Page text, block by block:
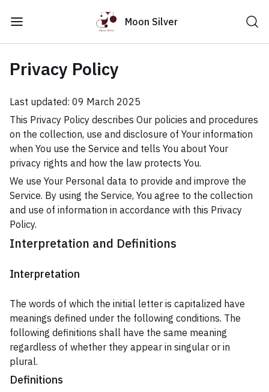
Moon Silver
Privacy Policy
Last updated: 09 March 2025
This Privacy Policy describes Our policies and procedures
on the collection, use and disclosure of Your information
when You use the Service and tells You about Your
privacy rights and how the law protects You.
We use Your Personal data to provide and improve the
Service. By using the Service, You agree to the collection
and use of information in accordance with this Privacy
Policy.
Interpretation and Definitions
Interpretation
The words of which the initial letter is capitalized have
meanings defined under the following conditions. The
following definitions shall have the same meaning
regardless of whether they appear in singular or in
plural.
Definitions